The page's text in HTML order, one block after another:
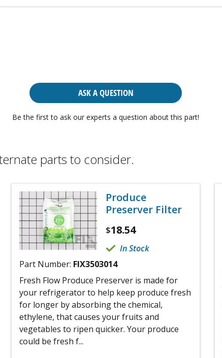
ASK A QUESTION
Be the first to ask our experts a question about this part!
parts to consider.
Produce
Preserver Filter
$18.54
In Stock
Part Number: FIX3503014
Fresh Flow Produce Preserver is made for
your refrigerator to help keep produce fresh
for longer by absorbing the chemical,
ethylene, that causes your fruits and
vegetables to ripen quicker. Your produce
could be fresh f...